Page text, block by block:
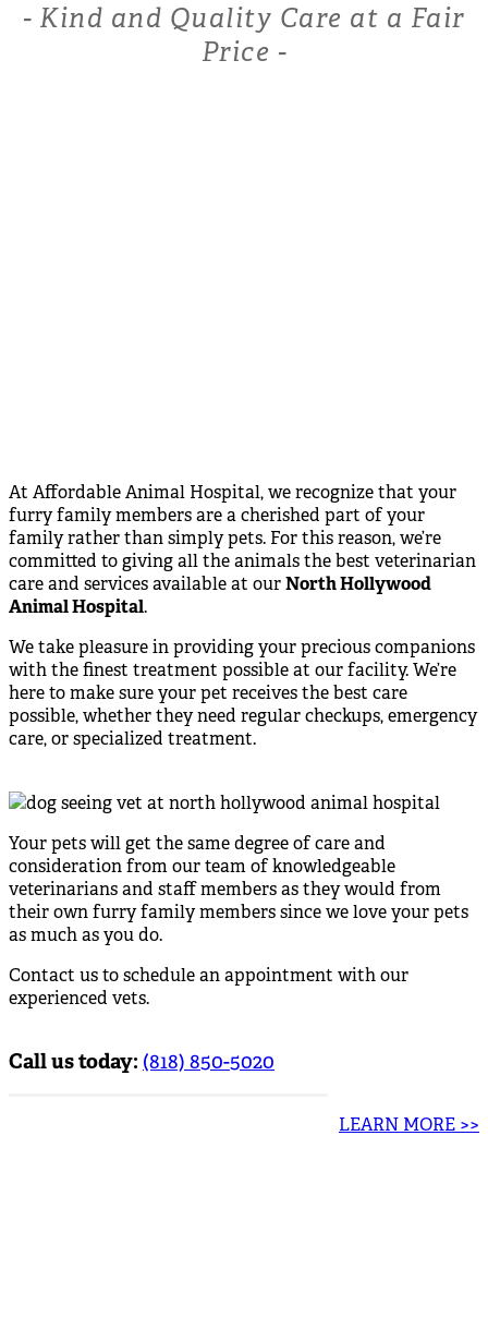
- Kind and Quality Care at a Fair
Price -
At Affordable Animal Hospital, we recognize that your
furry family members are a cherished part of your
family rather than simply pets. For this reason, we’re
committed to giving all the animals the best veterinarian
care and services available at ourNorth Hollywood
Animal Hospital.
We take pleasure in providing your precious companions
with the finest treatment possible at our facility. We’re
here to make sure your pet receives the best care
possible, whether they need regular checkups, emergency
care, or specialized treatment.
Your pets will get the same degree of care and
consideration from our team of knowledgeable
veterinarians and staff members as they would from
their own furry family members since we love your pets
as much as you do.
Contact us to schedule an appointment with our
experienced vets.
Call us today: (818) 850-5020
LEARN MORE >>